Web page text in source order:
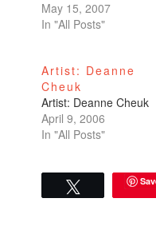
May 15, 2007
In "All Posts"
Artist: Deanne
Cheuk
Artist: Deanne Cheuk
April 9, 2006
In "All Posts"